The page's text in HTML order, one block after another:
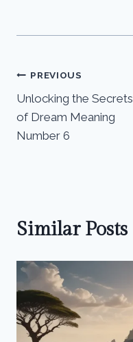
Post
navigation
PREVIOUS
Unlocking the Secrets
of Dream Meaning
Number 6
Similar Posts